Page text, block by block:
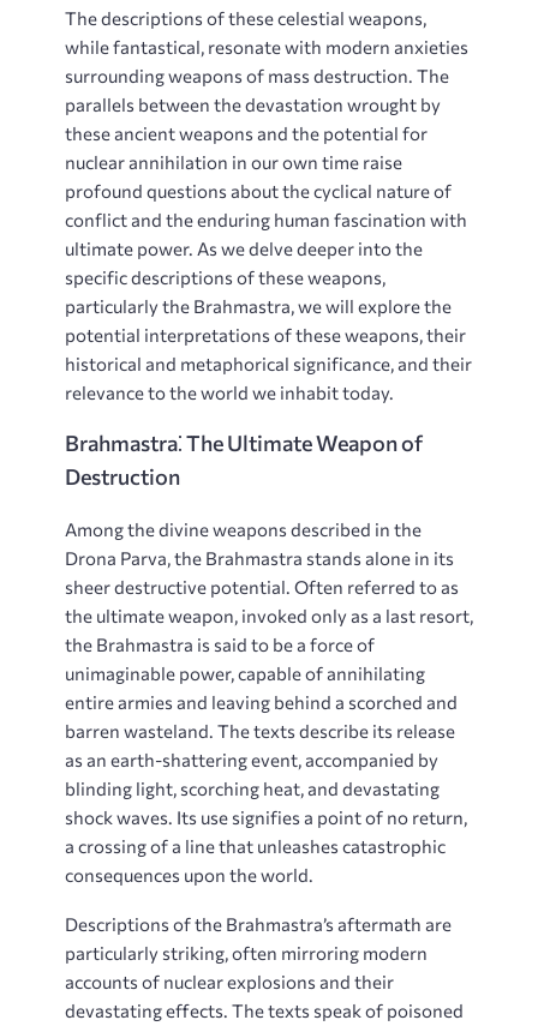
The descriptions of these celestial weapons,
while fantastical, resonate with modern anxieties
surrounding weapons of mass destruction. The
parallels between the devastation wrought by
these ancient weapons and the potential for
nuclear annihilation in our own time raise
profound questions about the cyclical nature of
conflict and the enduring human fascination with
ultimate power. As we delve deeper into the
specific descriptions of these weapons,
particularly the Brahmastra, we will explore the
potential interpretations of these weapons, their
historical and metaphorical significance, and their
relevance to the world we inhabit today.
Brahmastra⁚ The Ultimate Weapon of
Destruction
Among the divine weapons described in the
Drona Parva, the Brahmastra stands alone in its
sheer destructive potential. Often referred to as
the ultimate weapon, invoked only as a last resort,
the Brahmastra is said to be a force of
unimaginable power, capable of annihilating
entire armies and leaving behind a scorched and
barren wasteland. The texts describe its release
as an earth-shattering event, accompanied by
blinding light, scorching heat, and devastating
shock waves. Its use signifies a point of no return,
a crossing of a line that unleashes catastrophic
consequences upon the world.
Descriptions of the Brahmastra’s aftermath are
particularly striking, often mirroring modern
accounts of nuclear explosions and their
devastating effects. The texts speak of poisoned